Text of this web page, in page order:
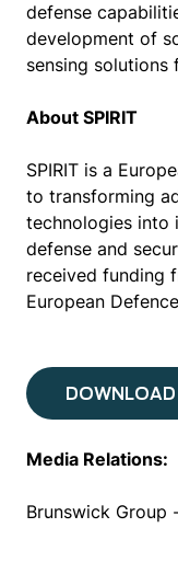
defense
development of
sensing
About SPIRIT
SPIRIT is a
to transforming
technologies into
defense and
received funding
European
DOWNLOAD
Media Relations:
Brunswick Group